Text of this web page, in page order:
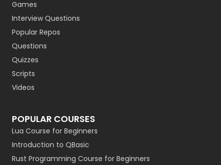
Games
Interview Questions
Popular Repos
Questions
Quizzes
Scripts
Videos
POPULAR COURSES
Lua Course for Beginners
Introduction to QBasic
Rust Programming Course for Beginners